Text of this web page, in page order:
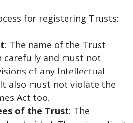
for registering Trusts:
: The name of the Trust
carefully and must not
of any Intellectual
also must not violate the
Act too.
of the Trust: The